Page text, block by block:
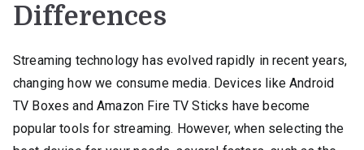
Differences
Streaming technology has evolved rapidly in recent years,
changing how we consume media. Devices like Android
TV Boxes and Amazon Fire TV Sticks have become
popular tools for streaming. However, when selecting the